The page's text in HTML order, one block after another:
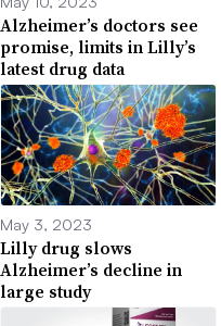
Alzheimer’s doctors see
promise, limits in Lilly’s
latest drug data
May 3, 2023
Lilly drug slows
Alzheimer’s decline in
large study